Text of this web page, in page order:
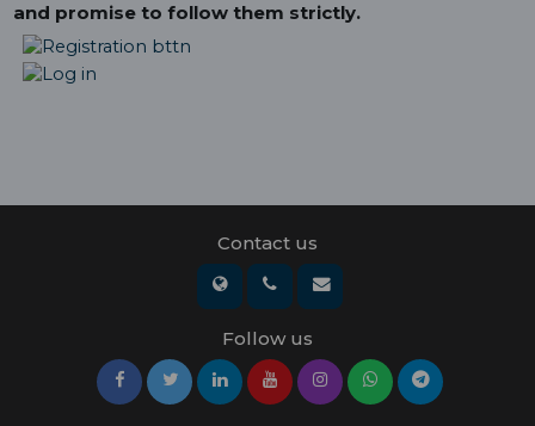
and promise to follow them strictly.
Contact us
Follow us